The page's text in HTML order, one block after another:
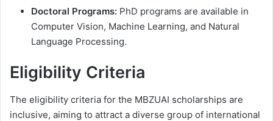
Doctoral Programs: PhD programs are available in
Computer Vision, Machine Learning, and Natural
Language Processing.
Eligibility Criteria
The eligibility criteria for the MBZUAI scholarships are
inclusive, aiming to attract a diverse group of international